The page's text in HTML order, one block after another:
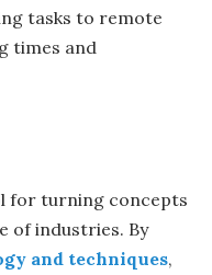
tasks to remote
times and
for turning concepts
of industries. By
and techniques,